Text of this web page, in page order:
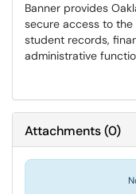
Banner provides
secure access to the
student records,
administrative
Attachments(0)